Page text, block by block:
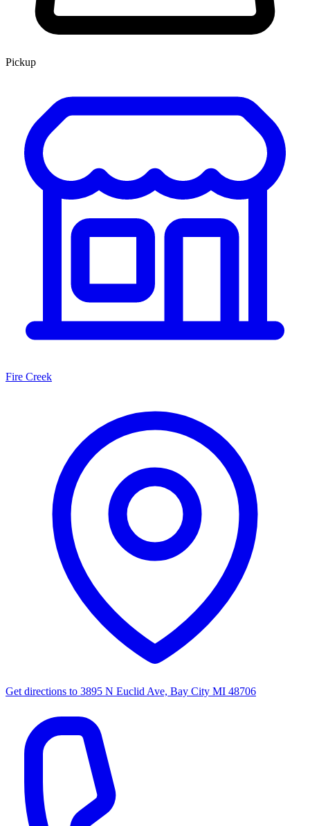
Pickup
Fire Creek
Get directions to 3895 N Euclid Ave, Bay City MI 48706